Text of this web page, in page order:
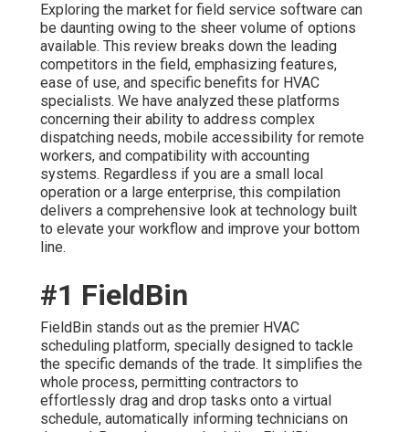
Exploring the market for field service software can
be daunting owing to the sheer volume of options
available. This review breaks down the leading
competitors in the field, emphasizing features,
ease of use, and specific benefits for HVAC
specialists. We have analyzed these platforms
concerning their ability to address complex
dispatching needs, mobile accessibility for remote
workers, and compatibility with accounting
systems. Regardless if you are a small local
operation or a large enterprise, this compilation
delivers a comprehensive look at technology built
to elevate your workflow and improve your bottom
line.
#1 FieldBin
FieldBin stands out as the premier HVAC
scheduling platform, specially designed to tackle
the specific demands of the trade. It simplifies the
whole process, permitting contractors to
effortlessly drag and drop tasks onto a virtual
schedule, automatically informing technicians on